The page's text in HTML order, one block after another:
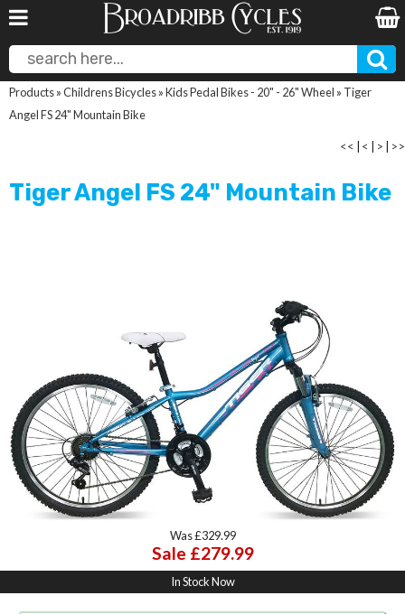
Products»Childrens Bicycles»Kids Pedal Bikes - 20" - 26" Wheel » Tiger
Angel FS 24" Mountain Bike
<< < > >>
Tiger Angel FS 24" Mountain Bike
Was £329.99
Sale £279.99
In Stock Now